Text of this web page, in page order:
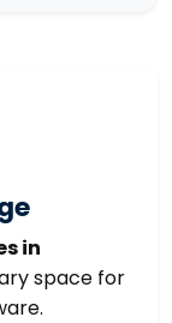
in
space for